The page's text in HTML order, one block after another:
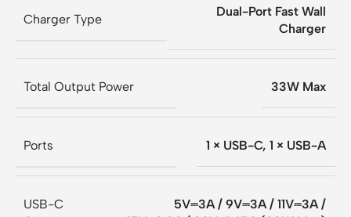
Charger Type
Dual-Port Fast Wall
Charger
Total Output Power 33W Max
Ports 1 × USB-C, 1 × USB-A
USB-C
5V⎓3A / 9V⎓3A / 11V⎓3A /